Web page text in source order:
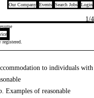
Our Company Events Search Jobs
Login
1/4
to individuals with
Examples of reasonable